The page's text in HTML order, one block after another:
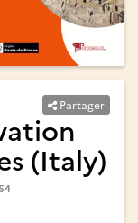
Partager
(Italy)